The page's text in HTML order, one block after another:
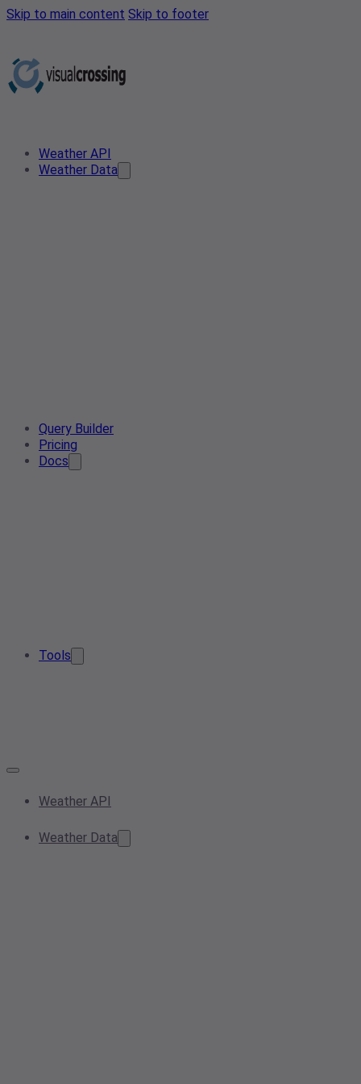
Skip to main content Skip to footer
Weather API
Weather Data
Query Builder
Pricing
Docs
Tools
Weather API
Weather Data